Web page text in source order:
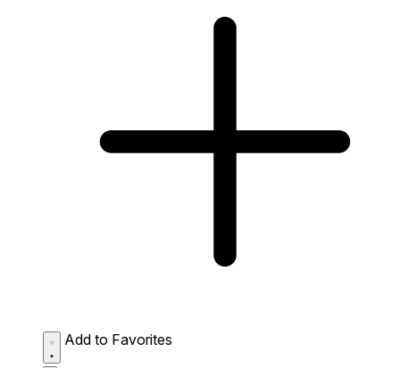
Add to Favorites